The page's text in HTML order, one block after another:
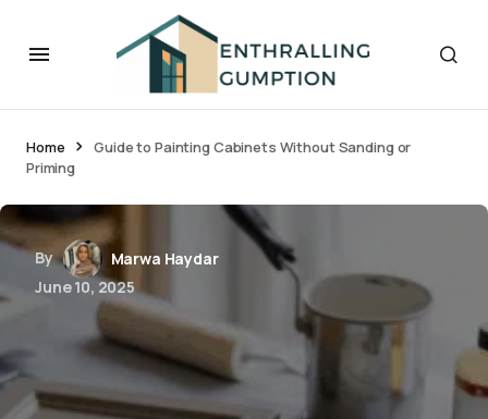
Home
Guide to Painting Cabinets Without Sanding or
Priming
By
Marwa Haydar
June 10, 2025